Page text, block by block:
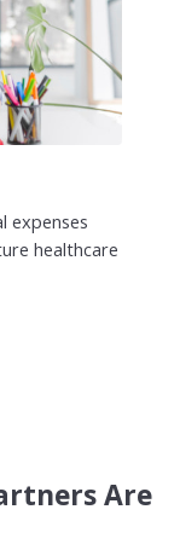
expenses
healthcare
Are